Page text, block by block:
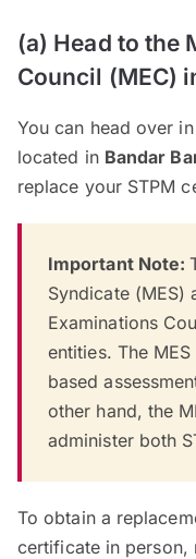
(a) Head to the
Council (MEC)
You can head over
located in Bandar
replace your STPM
Important Note:
Syndicate (MES)
Examinations
entities. The
based
other hand, the
administer both
To obtain a
certificate in person,